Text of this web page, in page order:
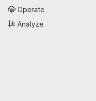
Operate
Analyze